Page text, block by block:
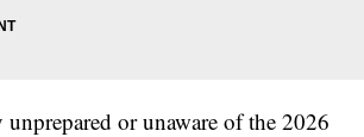
or unaware of the 2026